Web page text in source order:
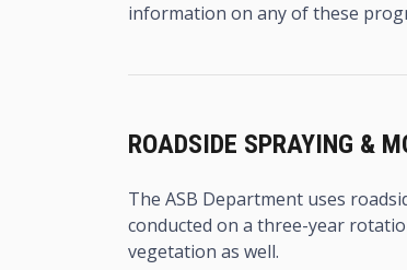
information on any of these
ROADSIDE SPRAYING &
The ASB Department uses
conducted on a three-year
vegetation as well.